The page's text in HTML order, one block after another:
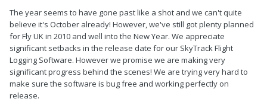
The year seems to have gone past like a shot and we can't quite
believe it's October already! However, we've still got plenty planned
for Fly UK in 2010 and well into the New Year. We appreciate
significant setbacks in the release date for our SkyTrack Flight
Logging Software. However we promise we are making very
significant progress behind the scenes! We are trying very hard to
make sure the software is bug free and working perfectly on
release.